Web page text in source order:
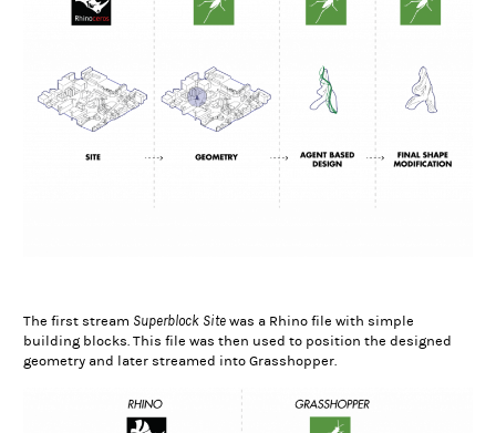
The first stream Superblock Site was a Rhino file with simple
building blocks. This file was then used to position the designed
geometry and later streamed into Grasshopper.